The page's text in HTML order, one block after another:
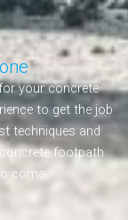
your concrete
to get the job
techniques and
footpath
come.